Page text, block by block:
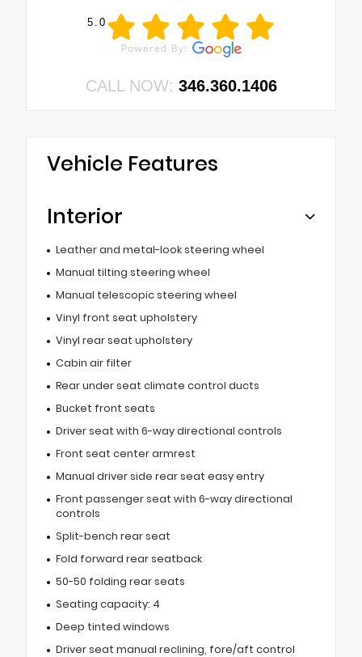
5.0
CALL NOW: 346.360.1406
Vehicle Features
Interior
Leather and metal-look steering wheel
Manual tilting steering wheel
Manual telescopic steering wheel
Vinyl front seat upholstery
Vinyl rear seat upholstery
Cabin air filter
Rear under seat climate control ducts
Bucket front seats
Driver seat with 6-way directional controls
Front seat center armrest
Manual driver side rear seat easy entry
Front passenger seat with 6-way directional
controls
Split-bench rear seat
Fold forward rear seatback
50-50 folding rear seats
Seating capacity: 4
Deep tinted windows
Driver seat manual reclining, fore/aft control